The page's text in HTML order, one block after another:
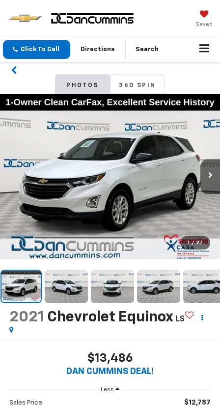
Saved
Click To Call Directions Search
PHOTOS 360 SPIN
1 / 27
2021 Chevrolet Equinox LS
$13,486
DAN CUMMINS DEAL!
Less
Sales Price: $12,787